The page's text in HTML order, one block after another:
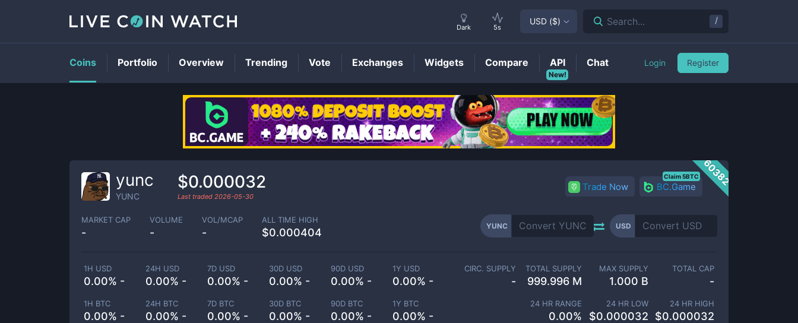
YUNCPrice
60382
yunc
YUNC
$0.000032
Last traded 2026-05-30
Trade Now BC.Game
Claim 5BTC
MARKET CAP
-
VOLUME
-
VOL/MCAP
-
ALL TIME HIGH
$0.000404
YUNC USD
1H USD
0.00% -
24H USD
0.00% -
7D USD
0.00% -
30D USD
0.00% -
90D USD
0.00% -
1Y USD
0.00% -
1H BTC
0.00% -
24H BTC
0.00% -
7D BTC
0.00% -
30D BTC
0.00% -
90D BTC
0.00% -
1Y BTC
0.00% -
CIRC. SUPPLY
-
TOTAL SUPPLY
999.996 M
MAX SUPPLY
1.000 B
TOTAL CAP
-
24 HR RANGE
0.00%
24 HR LOW
$0.000032
24 HR HIGH
$0.000032
Dark 5s
USD ($) Search... /
Coins Portfolio Overview Trending Vote Exchanges Widgets Compare
New!
API Chat Login Register